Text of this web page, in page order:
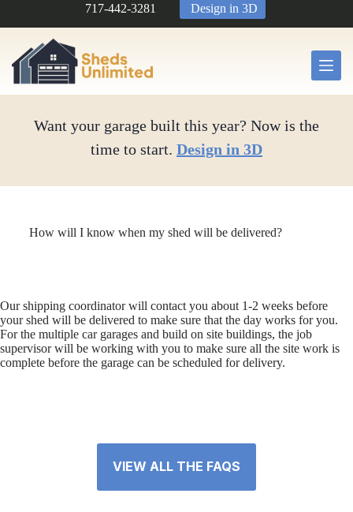
717-442-3281 Design in 3D
Want your garage built this year? Now is the
time to start. Design in 3D
How will I know when my shed will be delivered?
Our shipping coordinator will contact you about 1-2 weeks before
your shed will be delivered to make sure that the day works for you.
For the multiple car garages and build on site buildings, the job
supervisor will be working with you to make sure all the site work is
complete before the garage can be scheduled for delivery.
VIEW ALL THE FAQS